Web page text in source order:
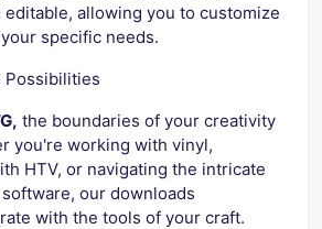
editable, allowing you to customize
specific needs.
Possibilities
the boundaries of your creativity
you're working with vinyl,
HTV, or navigating the intricate
our downloads
with the tools of your craft.